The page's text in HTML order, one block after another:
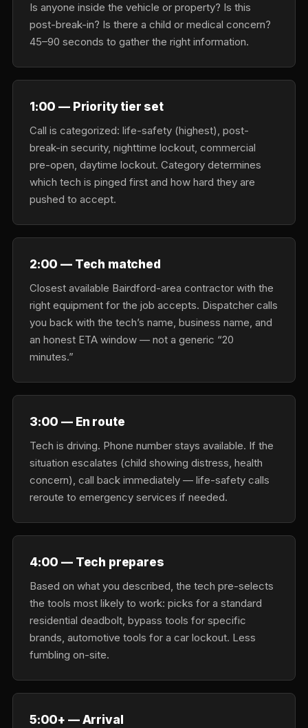
Is anyone inside the vehicle or property? Is this
post-break-in? Is there a child or medical concern?
45–90 seconds to gather the right information.
1:00 — Priority tier set
Call is categorized: life-safety (highest), post-
break-in security, nighttime lockout, commercial
pre-open, daytime lockout. Category determines
which tech is pinged first and how hard they are
pushed to accept.
2:00 — Tech matched
Closest available Bairdford-area contractor with the
right equipment for the job accepts. Dispatcher calls
you back with the tech’s name, business name, and
an honest ETA window — not a generic “20
minutes.”
3:00 — En route
Tech is driving. Phone number stays available. If the
situation escalates (child showing distress, health
concern), call back immediately — life-safety calls
reroute to emergency services if needed.
4:00 — Tech prepares
Based on what you described, the tech pre-selects
the tools most likely to work: picks for a standard
residential deadbolt, bypass tools for specific
brands, automotive tools for a car lockout. Less
fumbling on-site.
5:00+ — Arrival